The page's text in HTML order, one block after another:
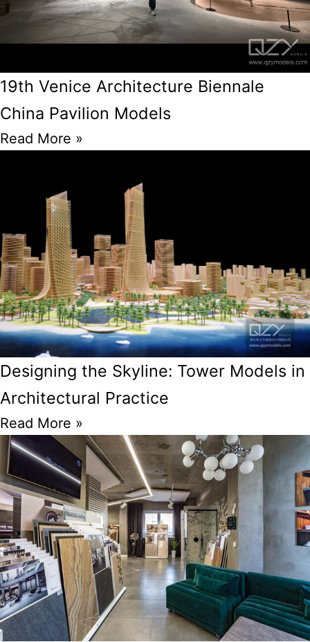
19th Venice Architecture Biennale
China Pavilion Models
Read More »
Designing the Skyline: Tower Models in
Architectural Practice
Read More »